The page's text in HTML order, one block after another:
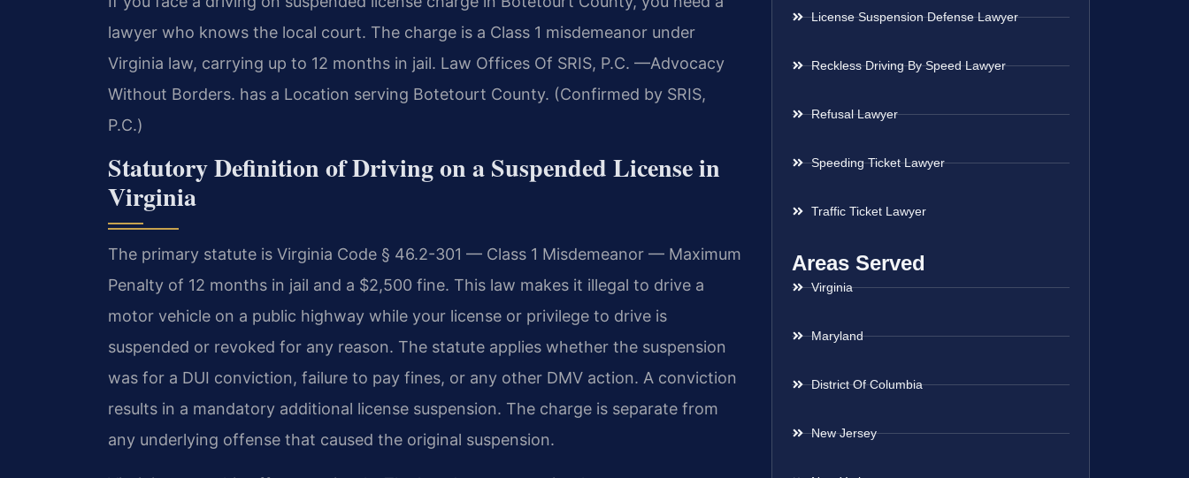
lawyer who knows the local court. The charge is a Class 1 misdemeanor under
Virginia law, carrying up to 12 months in jail. Law Offices Of SRIS, P.C. —Advocacy
Without Borders. has a Location serving Botetourt County. (Confirmed by SRIS,
P.C.)
Statutory Definition of Driving on a Suspended License in
Virginia
The primary statute is Virginia Code § 46.2-301 — Class 1 Misdemeanor — Maximum
Penalty of 12 months in jail and a $2,500 fine. This law makes it illegal to drive a
motor vehicle on a public highway while your license or privilege to drive is
suspended or revoked for any reason. The statute applies whether the suspension
was for a DUI conviction, failure to pay fines, or any other DMV action. A conviction
results in a mandatory additional license suspension. The charge is separate from
any underlying offense that caused the original suspension.
License Suspension Defense Lawyer
Reckless Driving By Speed Lawyer
Refusal Lawyer
Speeding Ticket Lawyer
Traffic Ticket Lawyer
Areas Served
Virginia
Maryland
District Of Columbia
New Jersey